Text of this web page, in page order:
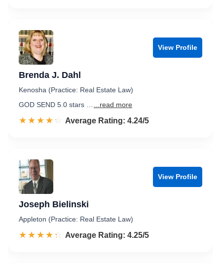
View Profile
Brenda J. Dahl
Kenosha (Practice: Real Estate Law)
GOD SEND 5.0 stars …
...read more
☆☆☆☆☆
★★★★★ Rated 4.2 out of 5
Average Rating: 4.24/5
View Profile
Joseph Bielinski
Appleton (Practice: Real Estate Law)
☆☆☆☆☆
★★★★★ Rated 4.3 out of 5
Average Rating: 4.25/5